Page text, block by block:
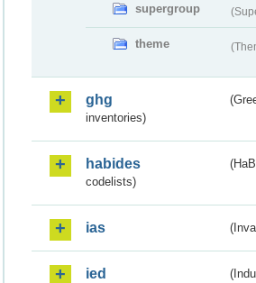
supergroup
theme
ghg
inventories)
habides
codelists)
ias
ied